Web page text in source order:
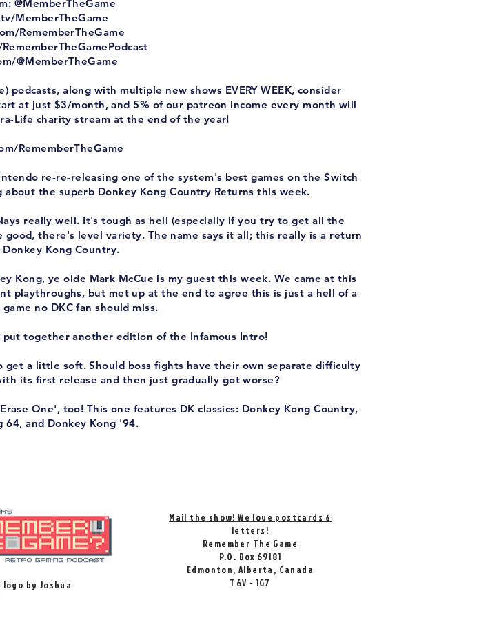
@MemberTheGame
MemberTheGame
RememberTheGame
@MemberTheGame
along with multiple new shows EVERY WEEK, consider
at just $3/month, and 5% of our patreon income every month will
Life charity stream at the end of the year!
RememberTheGame
re-re-releasing one of the system's best games on the Switch
the superb Donkey Kong Country Returns this week.
really well. It's tough as hell (especially if you try to get all the
there's level variety. The name says it all; this really is a return
Donkey Kong Country.
Kong, ye olde Mark McCue is my guest this week. We came at this
playthroughs, but met up at the end to agree this is just a hell of a
no DKC fan should miss.
put together another edition of the Infamous Intro!
get a little soft. Should boss fights have their own separate difficulty
its first release and then just gradually got worse?
One', too! This one features DK classics: Donkey Kong Country,
64, and Donkey Kong '94.
logo by Joshua
Mail the show! We love postcards &
letters!
Remember The Game
P.O. Box 69181
Edmonton, Alberta, Canada
T6V - 1G7